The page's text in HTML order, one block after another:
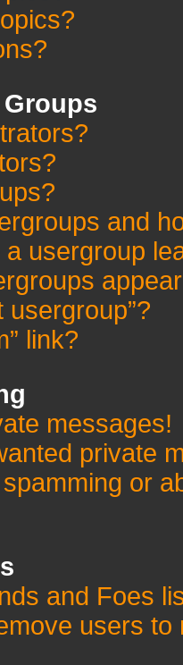
and
usergroup
usergroup”?
link?
messages!
private
or
and Foes
users